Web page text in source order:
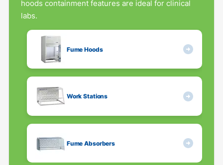
hoods containment features are ideal for clinical
labs.
Fume Hoods
Work Stations
Fume Absorbers